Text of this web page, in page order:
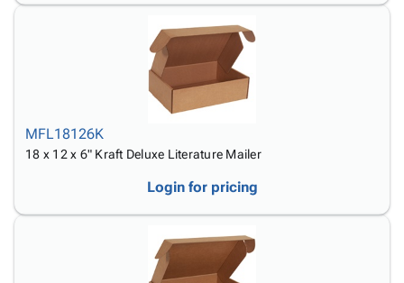
MFL18126K
18 x 12 x 6" Kraft Deluxe Literature Mailer
Login for pricing